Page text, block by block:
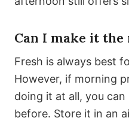
Can I make it the
Fresh is always best
However, if morning
doing it at all, you
before. Store it in an